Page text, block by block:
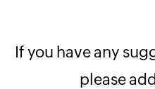
If you have any
please